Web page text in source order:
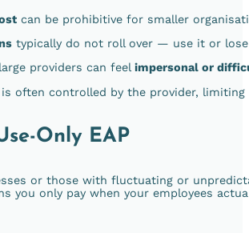
can be prohibitive for smaller
typically do not roll over — use it or
providers can feelimpersonal or
is often controlled by the provider, limiting
Only EAP
or those with fluctuating or
you only pay when your employees